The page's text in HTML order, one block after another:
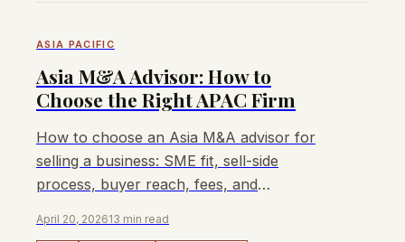
ASIA PACIFIC
Asia M&A Advisor: How to
Choose the Right APAC Firm
How to choose an Asia M&A advisor for
selling a business: SME fit, sell-side
process, buyer reach, fees, and
coverage.
April 20, 202613 min read